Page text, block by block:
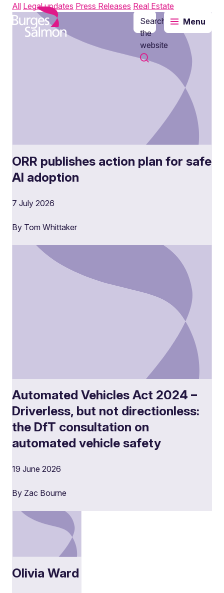
content
Search
the
website
Menu
All Legal updates Press Releases Real Estate
ORR publishes action plan for safe
AI adoption
7 July 2026
By Tom Whittaker
Automated Vehicles Act 2024 –
Driverless, but not directionless:
the DfT consultation on
automated vehicle safety
19 June 2026
By Zac Bourne
Olivia Ward